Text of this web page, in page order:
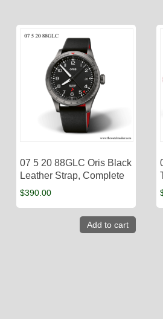
07 5 20 88GLC Oris Black
Leather Strap, Complete
$390.00
Add to cart